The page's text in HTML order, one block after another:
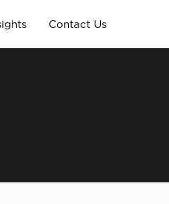
Contact Us